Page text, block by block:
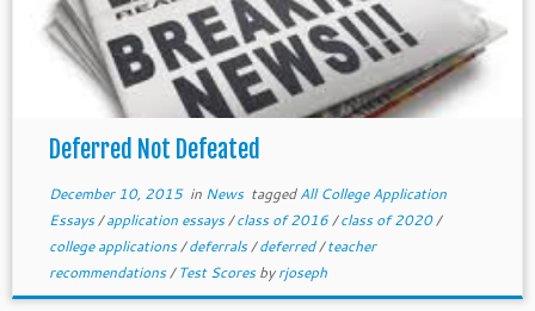
Deferred Not Defeated
December 10, 2015in News taggedAll College Application
Essays/application essays/class of 2016/class of 2020/
college applications/deferrals/deferred/teacher
recommendations/Test Scoresbyrjoseph